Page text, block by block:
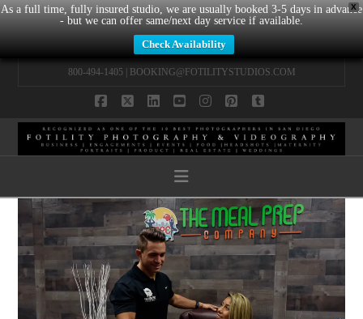
X
As a full time, fully insured studio, we are usually booked 3-5 days in advance
- but we can offer same/next day service if available.
Check Availability
800-494-1405 | BOOKING@FOTILITYSTUDIOS.COM
Navigation